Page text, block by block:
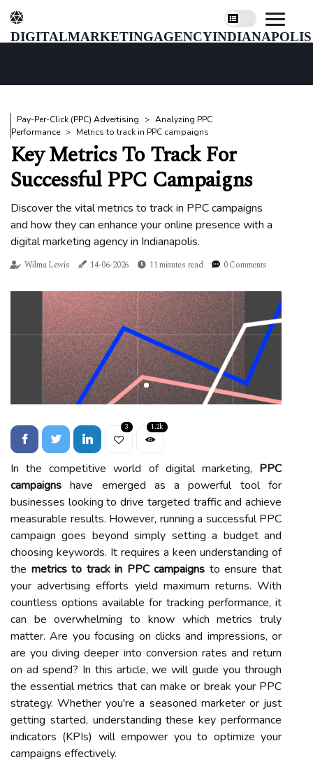
digitalmarketingagencyindianapolis
Pay-Per-Click (PPC) Advertising
Analyzing PPC
Performance
Metrics to track in PPC campaigns
Key Metrics To Track For
Successful PPC Campaigns
Discover the vital metrics to track in PPC campaigns
and how they can enhance your online presence with a
digital marketing agency in Indianapolis.
Wilma Lewis 14-06-2026 11 minutes read 0 Comments
3 1.2k
In the competitive world of digital marketing, PPC
campaigns have emerged as a powerful tool for
businesses looking to drive targeted traffic and achieve
measurable results. However, running a successful PPC
campaign goes beyond simply setting a budget and
choosing keywords. It requires a keen understanding of
the metrics to track in PPC campaigns to ensure that
your advertising efforts yield maximum returns. With
countless options available for tracking performance, it
can be overwhelming to know which metrics truly
matter. Are you focusing on clicks and impressions, or
are you diving deeper into conversion rates and return
on ad spend? In this article, we will guide you through
the essential metrics that can make or break your PPC
strategy. Whether you're a seasoned marketer or just
getting started, understanding these key performance
indicators (KPIs) will empower you to optimize your
campaigns effectively.